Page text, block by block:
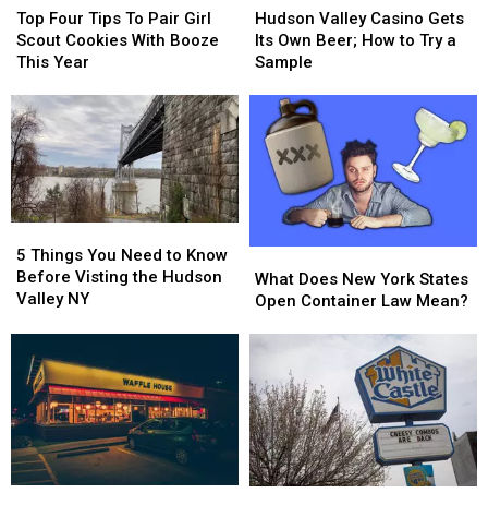
Four
Tips
To
Girl
Scout
Cookies
With
Booze
This
Top Four Tips To Pair Girl
Scout Cookies With Booze
This Year
Four
Tips
To
Girl
Scout
Cookies
With
Booze
This
Valley
Casino
Gets
Own
Beer;
How
Hudson Valley Casino Gets
Its Own Beer; How to Try a
Sample
Valley
Casino
Gets
Own
Beer;
How
Things
You
Need
Before
Visting
the
Hudson
Valley
NY
5 Things You Need to Know
Before Visting the Hudson
Valley NY
Things
You
Need
Before
Visting
the
Hudson
Valley
NY
Does
New
Container
Law
Mean?
What Does New York States
Open Container Law Mean?
Does
New
Container
Law
Mean?